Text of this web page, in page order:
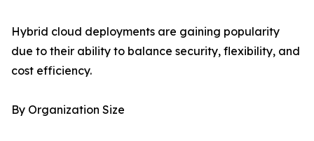
Hybrid cloud deployments are gaining popularity
due to their ability to balance security, flexibility, and
cost efficiency.
By Organization Size